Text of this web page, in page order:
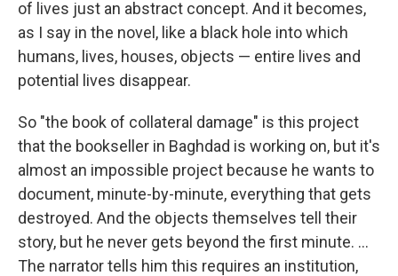
of lives just an abstract concept. And it becomes,
as I say in the novel, like a black hole into which
humans, lives, houses, objects — entire lives and
potential lives disappear.
So "the book of collateral damage" is this project
that the bookseller in Baghdad is working on, but it's
almost an impossible project because he wants to
document, minute-by-minute, everything that gets
destroyed. And the objects themselves tell their
story, but he never gets beyond the first minute. ...
The narrator tells him this requires an institution,